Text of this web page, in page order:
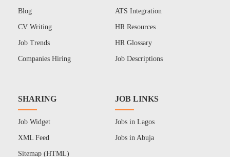
Blog
CV Writing
Job Trends
Companies Hiring
ATS Integration
HR Resources
HR Glossary
Job Descriptions
SHARING
Job Widget
XML Feed
Sitemap (HTML)
JOB LINKS
Jobs in Lagos
Jobs in Abuja